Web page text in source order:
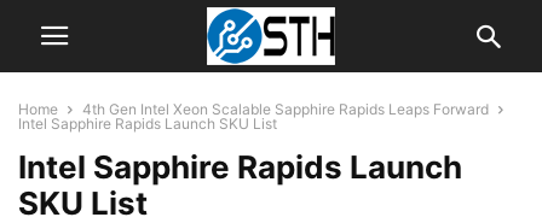
Home
4th Gen Intel Xeon Scalable Sapphire Rapids Leaps Forward
Intel Sapphire Rapids Launch SKU List
Intel Sapphire Rapids Launch
SKU List